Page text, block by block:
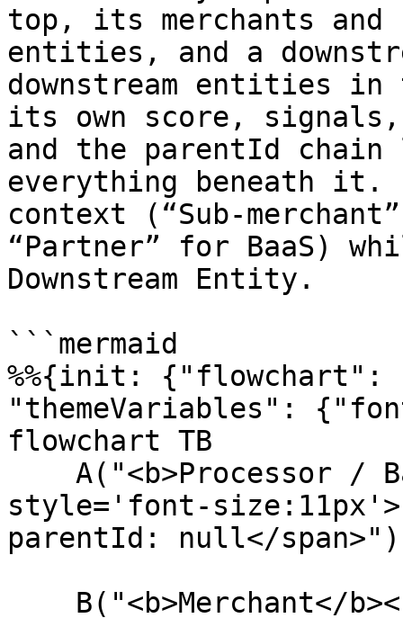
top, its merchants and
entities, and a
downstream entities
its own score,
and the parentId
everything beneath
context (“Sub-
“Partner” for BaaS)
Downstream Entity.
```mermaid
%%{init:
"themeVariables":
flowchart TB
style='font-
parentId: null</span>")